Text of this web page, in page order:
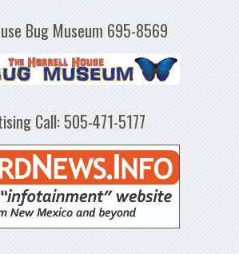
Bug Museum 695-8569
Call: 505-471-5177